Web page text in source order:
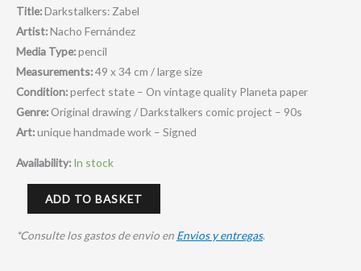
Title:Darkstalkers: Zabel
Artist:Nacho Fernández
Media Type:pencil
Measurements:49 x 34 cm /large size
Condition:perfect state – On vintage quality Planeta paper
Genre: Original drawing / Darkstalkers comic project – 90s
Art:unique handmade work – Signed
Availability: In stock
ADD TO BASKET
*Consulte los gastos de envio en Envios y entregas.